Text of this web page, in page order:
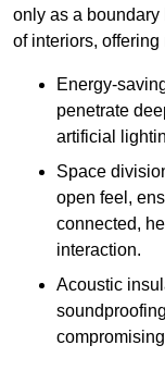
only as a boundary
of interiors,
Energy-
penetrate
artificial
Space
open feel,
connected,
interaction.
Acoustic